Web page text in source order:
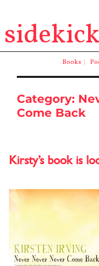
Books |
sidekick
Category:
Come Back
Kirsty’s book is